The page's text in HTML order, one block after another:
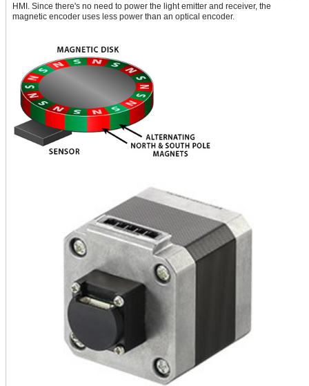
HMI. Since there's no need to power the light emitter and receiver, the
magnetic encoder uses less power than an optical encoder.